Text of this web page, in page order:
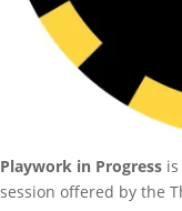
Playwork in Progress
session offered by the